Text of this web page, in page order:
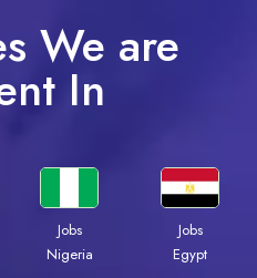
We are
In
Jobs
Nigeria
Jobs
Egypt